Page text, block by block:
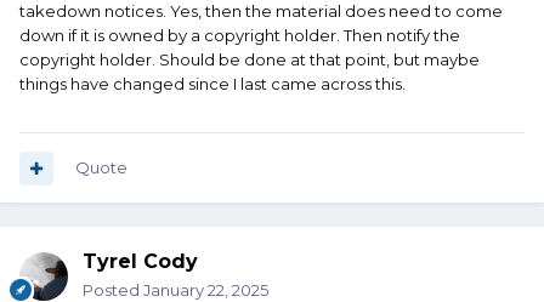
takedown notices. Yes, then the material does need to come
down if it is owned by a copyright holder. Then notify the
copyright holder. Should be done at that point, but maybe
things have changed since I last came across this.
Quote
Tyrel Cody
Posted January 22, 2025